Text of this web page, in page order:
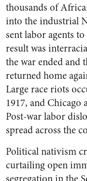
thousands of
into the industrial
sent labor agents
result was
the war ended and
returned home
Large race riots
1917, and Chicago
Post-war labor
spread across the
Political nativism
curtailing open